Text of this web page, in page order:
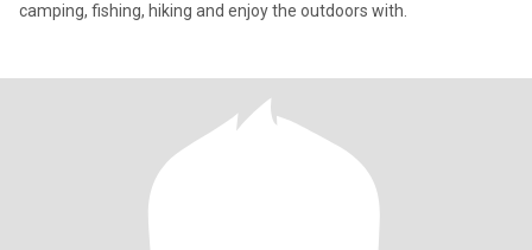
camping, fishing, hiking and enjoy the outdoors with.